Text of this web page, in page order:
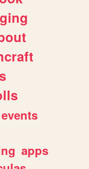
events
apps